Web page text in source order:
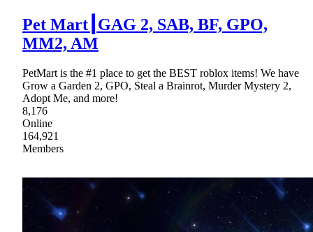
Pet Mart┃GAG 2, SAB, BF, GPO,
MM2, AM
PetMart is the #1 place to get the BEST roblox items! We have
Grow a Garden 2, GPO, Steal a Brainrot, Murder Mystery 2,
Adopt Me, and more!
8,176
Online
164,921
Members